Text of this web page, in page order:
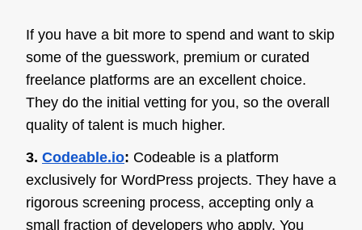
If you have a bit more to spend and want to skip
some of the guesswork, premium or curated
freelance platforms are an excellent choice.
They do the initial vetting for you, so the overall
quality of talent is much higher.
3. Codeable.io: Codeable is a platform
exclusively for WordPress projects. They have a
rigorous screening process, accepting only a
small fraction of developers who apply. You